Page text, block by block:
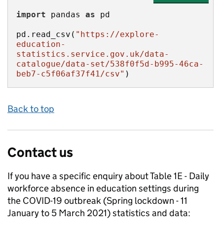
import pandas as
pd.read_csv( "https://explore-
education-
statistics.service.gov.uk/data-
catalogue/data-set/538f0f5d-b995-46ca-
beb7-c5f06af37f41/csv" )
Back to top
Contact us
If you have a specific enquiry aboutTable 1E - Daily
workforce absence in education settings during
the COVID-19 outbreak (Spring lockdown - 11
January to 5 March 2021)statistics and data: